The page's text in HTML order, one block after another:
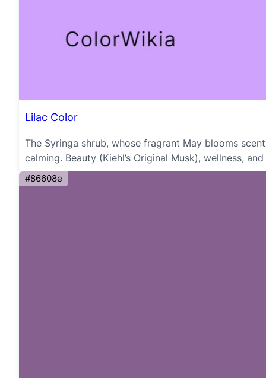
Lilac Color
The Syringa shrub, whose fragrant May blooms
calming. Beauty (Kiehl’s Original Musk), wellness,
#86608e